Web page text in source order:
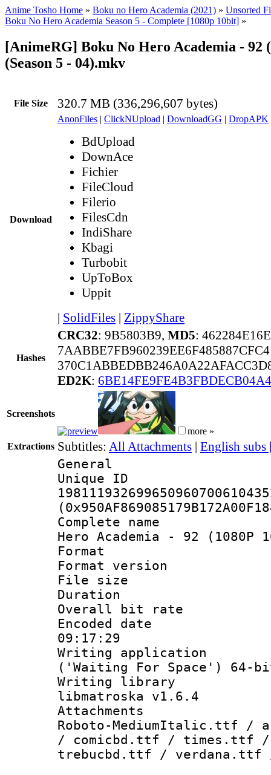
Anime Tosho Home » Boku no Hero Academia (2021) » Unsorted
Boku No Hero Academia Season 5 - Complete [1080p 10bit] »
[AnimeRG] Boku No Hero Academia - 92
(Season 5 - 04).mkv
File Size 320.7 MB (336,296,607 bytes)
Download
AnonFiles | ClickNUpload | DownloadGG | DropAPK
BdUpload
DownAce
Fichier
FileCloud
Filerio
FilesCdn
IndiShare
Kbagi
Turbobit
UpToBox
Uppit
| SolidFiles | ZippyShare
Hashes
CRC32: 9B5803B9, MD5:
ED2K:
Screenshots
more »
Extractions Subtitles: All Attachments | English subs
General
Complete name
Hero Academia - 92
Format :
Format
File size :
Duration :
Overall bit
Encoded date
09:17:29
Writing
('Waiting For Space') 64-
Writing library
libmatroska v1.6.4
Attachments :
Roboto-
/ comicbd.ttf / times.ttf
trebucbd.ttf / verdana.ttf